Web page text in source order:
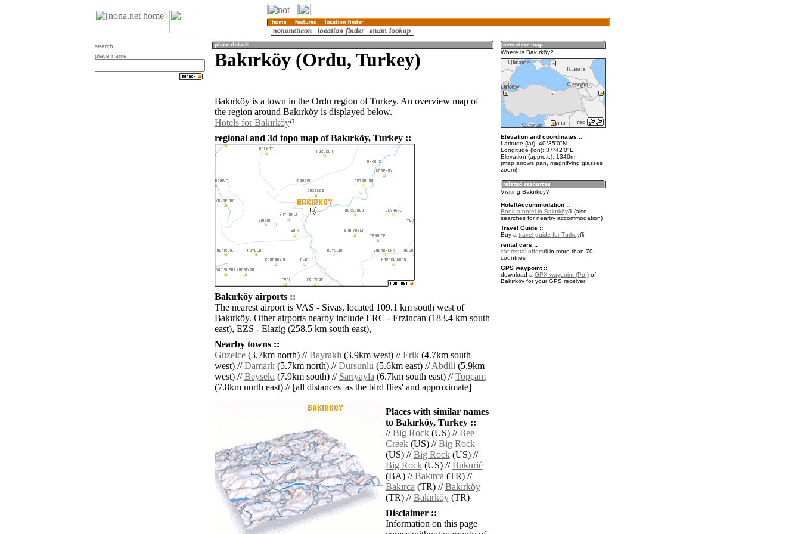
search
place name
Bakırköy (Ordu, Turkey)
Bakırköy is a town in the Ordu region of Turkey. An overview map of
the region around Bakırköy is displayed below.
Hotels for Bakırköy
regional and 3d topo map of Bakırköy, Turkey ::
Bakırköy airports ::
The nearest airport is VAS - Sivas, located 109.1 km south west of
Bakırköy. Other airports nearby include ERC - Erzincan (183.4 km south
east), EZS - Elazig (258.5 km south east),
Nearby towns ::
Güzelce(3.7km north) //Bayraklı(3.9km west) //Erik(4.7km south
west) //Damarlı(5.7km north) //Dursunlu(5.6km east) //Abdili(5.9km
west) //Beyseki(7.9km south) // Sarıyayla(6.7km south east) //Topçam
(7.8km north east) // [all distances 'as the bird flies' and approximate]
Places with similar names
to Bakırköy, Turkey ::
//Big Rock(US) //Bee
Creek(US) //Big Rock
(US) //Big Rock(US) //
Big Rock(US) //Bukurić
(BA) //Bakırca(TR) //
Bakırca(TR) //Bakırköy
(TR) //Bakırköy(TR)
Disclaimer ::
Information on this page
Where is Bakırköy?
Elevation and coordinates ::
Latitude (lat): 40°35'0"N
Longitude (lon): 37°42'0"E
Elevation (approx.): 1340m
(map arrows pan, magnifying glasses
zoom)
Visiting Bakırköy?
Hotel/Accommodation ::
Book a hotel in Bakırköy
(also
searches for nearby accommodation)
Travel Guide ::
Buy a travel guide for Turkey
.
rental cars ::
car rental offers
in more than 70
countries
GPS waypoint ::
download a GPX waypoint (PoI)of
Bakırköy for your GPS receiver